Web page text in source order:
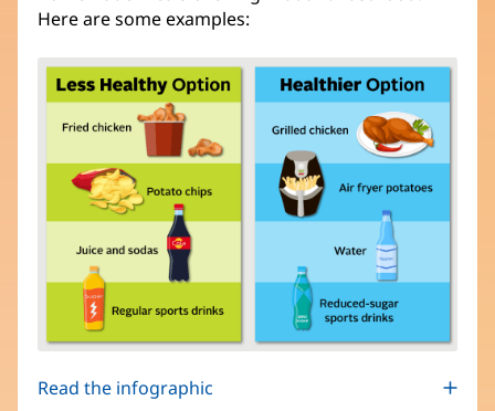
Here are some examples:
Read the infographic